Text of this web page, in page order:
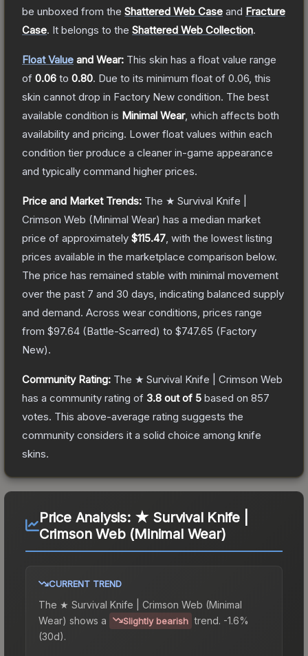
be unboxed from the Shattered Web Case and Fracture
Case. It belongs to the Shattered Web Collection.
Float Value and Wear: This skin has a float value range
of 0.06 to 0.80. Due to its minimum float of 0.06 , this
skin cannot drop in Factory New condition. The best
available condition is Minimal Wear, which affects both
availability and pricing. Lower float values within each
condition tier produce a cleaner in-game appearance
and typically command higher prices.
Price and Market Trends: The ★ Survival Knife |
Crimson Web (Minimal Wear) has a median market
price of approximately $115.47 , with the lowest listing
prices available in the marketplace comparison below.
The price has remained stable with minimal movement
over the past 7 and 30 days, indicating balanced supply
and demand. Across wear conditions, prices range
from $97.64 (Battle-Scarred) to $747.65 (Factory
New).
Community Rating: The ★ Survival Knife | Crimson Web
has a community rating of 3.8 out of 5 based on 857
votes. This above-average rating suggests the
community considers it a solid choice among knife
skins.
Price Analysis: ★ Survival Knife |
Crimson Web (Minimal Wear)
CURRENT TREND
The ★ Survival Knife | Crimson Web (Minimal
Wear) shows a Slightly bearish trend. -1.6%
(30d).